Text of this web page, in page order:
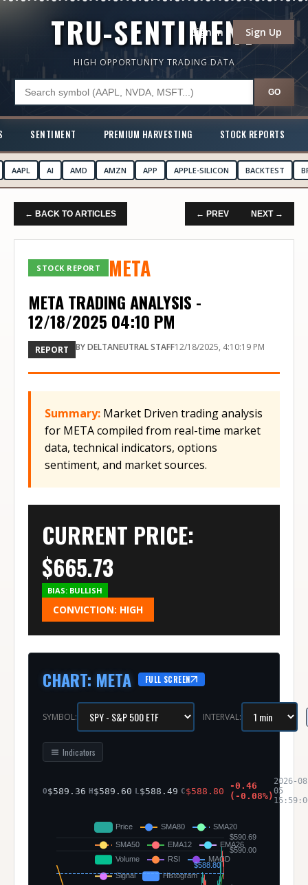
TRU-SENTIMENT
Sign In Sign Up
HIGH OPPORTUNITY TRADING DATA
GO
SENTIMENT PREMIUM HARVESTING STOCK REPORTS
AAPL AI AMD AMZN APP APPLE-SILICON BACKTEST
← BACK TO ARTICLES ← PREV NEXT →
STOCK REPORT META
META TRADING ANALYSIS -
12/18/2025 04:10 PM
REPORT BYDELTANEUTRAL STAFF12/18/2025, 4:10:19 PM
Summary: Market Driven trading analysis
for META compiled from real-time market
data, technical indicators, options
sentiment, and market sources.
CURRENT PRICE:
$665.73
BIAS: BULLISH
CONVICTION: HIGH
CHART: META FULL SCREEN
SYMBOL: INTERVAL:
Indicators
O$589.36 H$589.60 L $588.49 C$588.80
-0.46
( -0.08%)
2026-
05